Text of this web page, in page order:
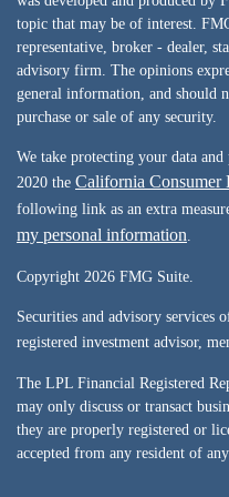
topic that may be of interest.
representative, broker - dealer,
advisory firm. The opinions
general information, and should
purchase or sale of any security.
We take protecting your data
2020 the California
following link as an extra
my personal information
Copyright 2026 FMG Suite.
Securities and advisory services
registered investment advisor,
The LPL Financial Registered
may only discuss or transact
they are properly registered or
accepted from any resident of any